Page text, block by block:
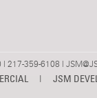
| 217-359-6108 |
| JSM